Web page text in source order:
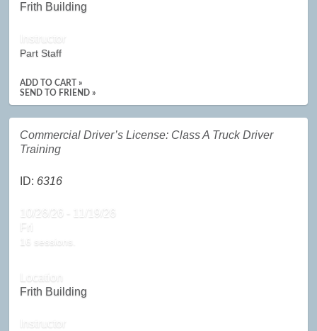
Frith Building
Instructor
Part Staff
ADD TO CART »
SEND TO FRIEND »
Commercial Driver’s License: Class A Truck Driver
Training
ID: 6316
10/26/26 - 11/19/26
Fri
16 sessions.
Location
Frith Building
Instructor